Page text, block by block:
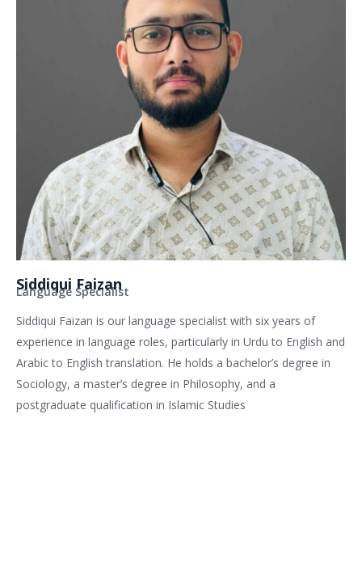
Siddiqui Faizan
Language Specialist
Siddiqui Faizan is our language specialist with six years of
experience in language roles, particularly in Urdu to English and
Arabic to English translation. He holds a bachelor’s degree in
Sociology, a master’s degree in Philosophy, and a
postgraduate qualification in Islamic Studies